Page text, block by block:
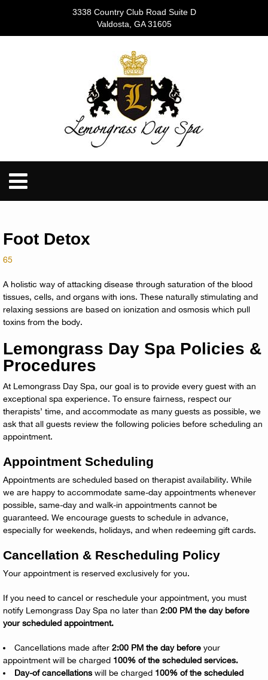
3338 Country Club Road Suite D
Valdosta, GA 31605
Foot Detox
65
A holistic way of attacking disease through saturation of the blood
tissues, cells, and organs with ions. These naturally stimulating and
relaxing sessions are based on ionization and osmosis which pull
toxins from the body.
Lemongrass Day Spa Policies &
Procedures
At Lemongrass Day Spa, our goal is to provide every guest with an
exceptional spa experience. To ensure fairness, respect our
therapists’ time, and accommodate as many guests as possible, we
ask that all guests review the following policies before scheduling an
appointment.
Appointment Scheduling
Appointments are scheduled based on therapist availability. While
we are happy to accommodate same-day appointments whenever
possible, same-day and walk-in appointments cannot be
guaranteed. We encourage guests to schedule in advance,
especially for weekends, holidays, and when redeeming gift cards.
Cancellation & Rescheduling Policy
Your appointment is reserved exclusively for you.
If you need to cancel or reschedule your appointment, you must
notify Lemongrass Day Spa no later than 2:00 PM the day before
your scheduled appointment.
Cancellations made after 2:00 PM the day before your
appointment will be charged 100% of the scheduled services.
Day-of cancellations will be charged 100% of the scheduled